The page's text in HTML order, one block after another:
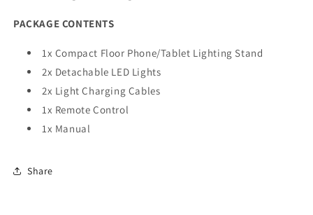
PACKAGE CONTENTS
1x Compact Floor Phone/Tablet Lighting Stand
2x Detachable LED Lights
2x Light Charging Cables
1x Remote Control
1x Manual
Share